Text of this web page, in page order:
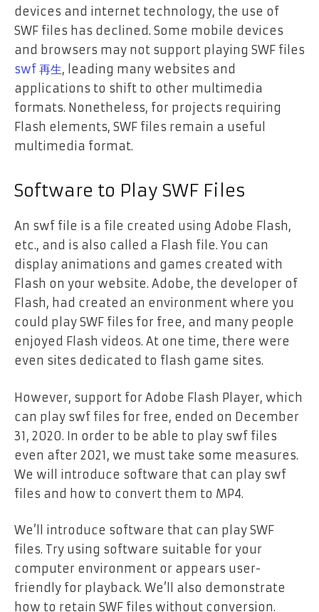
devices and internet technology, the use of
SWF files has declined. Some mobile devices
and browsers may not support playing SWF files
swf 再生, leading many websites and
applications to shift to other multimedia
formats. Nonetheless, for projects requiring
Flash elements, SWF files remain a useful
multimedia format.
Software to Play SWF Files
An swf file is a file created using Adobe Flash,
etc., and is also called a Flash file. You can
display animations and games created with
Flash on your website. Adobe, the developer of
Flash, had created an environment where you
could play SWF files for free, and many people
enjoyed Flash videos. At one time, there were
even sites dedicated to flash game sites.
However, support for Adobe Flash Player, which
can play swf files for free, ended on December
31, 2020. In order to be able to play swf files
even after 2021, we must take some measures.
We will introduce software that can play swf
files and how to convert them to MP4.
We’ll introduce software that can play SWF
files. Try using software suitable for your
computer environment or appears user-
friendly for playback. We’ll also demonstrate
how to retain SWF files without conversion.